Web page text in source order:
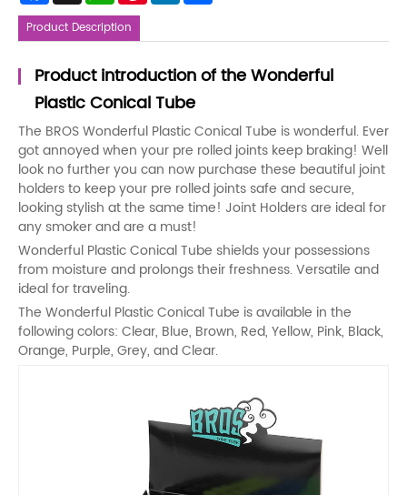
Product Description
Product introduction of the Wonderful
Plastic Conical Tube
The BROS Wonderful Plastic Conical Tube is wonderful. Ever
got annoyed when your pre rolled joints keep braking! Well
look no further you can now purchase these beautiful joint
holders to keep your pre rolled joints safe and secure,
looking stylish at the same time! Joint Holders are ideal for
any smoker and are a must!
Wonderful Plastic Conical Tube shields your possessions
from moisture and prolongs their freshness. Versatile and
ideal for traveling.
The Wonderful Plastic Conical Tube is available in the
following colors: Clear, Blue, Brown, Red, Yellow, Pink, Black,
Orange, Purple, Grey, and Clear.